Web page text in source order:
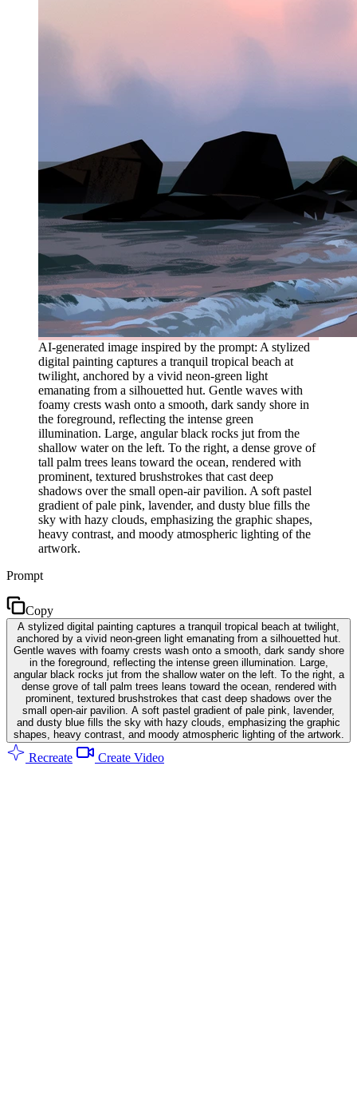
AI-generated image inspired by the prompt: A stylized
digital painting captures a tranquil tropical beach at
twilight, anchored by a vivid neon-green light
emanating from a silhouetted hut. Gentle waves with
foamy crests wash onto a smooth, dark sandy shore in
the foreground, reflecting the intense green
illumination. Large, angular black rocks jut from the
shallow water on the left. To the right, a dense grove of
tall palm trees leans toward the ocean, rendered with
prominent, textured brushstrokes that cast deep
shadows over the small open-air pavilion. A soft pastel
gradient of pale pink, lavender, and dusty blue fills the
sky with hazy clouds, emphasizing the graphic shapes,
heavy contrast, and moody atmospheric lighting of the
artwork.
Prompt
Copy
A stylized digital painting captures a tranquil tropical beach at twilight,
anchored by a vivid neon-green light emanating from a silhouetted hut.
Gentle waves with foamy crests wash onto a smooth, dark sandy shore
in the foreground, reflecting the intense green illumination. Large,
angular black rocks jut from the shallow water on the left. To the right, a
dense grove of tall palm trees leans toward the ocean, rendered with
prominent, textured brushstrokes that cast deep shadows over the
small open-air pavilion. A soft pastel gradient of pale pink, lavender,
and dusty blue fills the sky with hazy clouds, emphasizing the graphic
shapes, heavy contrast, and moody atmospheric lighting of the artwork.
Recreate Create Video